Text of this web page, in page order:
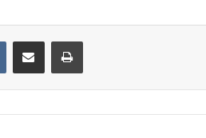
VKontakteShare via Email Print